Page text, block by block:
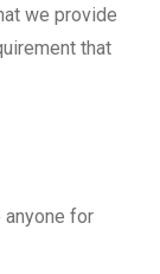
we provide
that
for